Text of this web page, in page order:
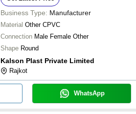
Business Type: Manufacturer
Material Other CPVC
Connection Male Female Other
Shape Round
Kalson Plast Private Limited
Rajkot
WhatsApp